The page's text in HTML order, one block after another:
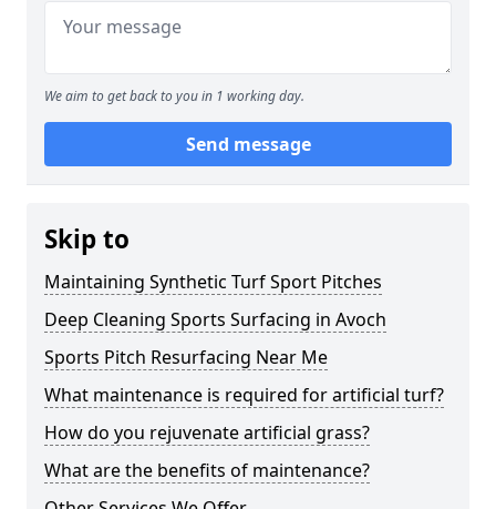
We aim to get back to you in 1 working day.
Send message
Skip to
Maintaining Synthetic Turf Sport Pitches
Deep Cleaning Sports Surfacing in Avoch
Sports Pitch Resurfacing Near Me
What maintenance is required for artificial turf?
How do you rejuvenate artificial grass?
What are the benefits of maintenance?